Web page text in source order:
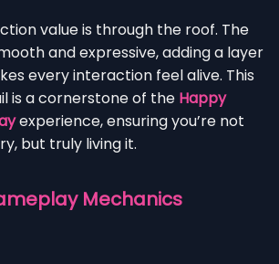
value is through the roof. The
and expressive, adding a layer
every interaction feel alive. This
is a cornerstone of the Happy
experience, ensuring you’re not
but truly living it.
Mechanics